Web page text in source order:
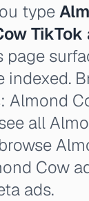
type
TikTok
Almond
all
Cow
ads.